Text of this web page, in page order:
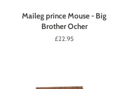
Maileg prince Mouse - Big
Brother Ocher
Regular
£22.95